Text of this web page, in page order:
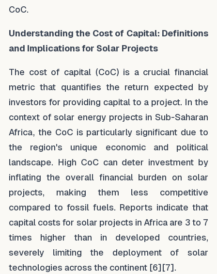
CoC.
Understanding the Cost of Capital: Definitions
and Implications for Solar Projects
The cost of capital (CoC) is a crucial financial
metric that quantifies the return expected by
investors for providing capital to a project. In the
context of solar energy projects in Sub-Saharan
Africa, the CoC is particularly significant due to
the region's unique economic and political
landscape. High CoC can deter investment by
inflating the overall financial burden on solar
projects, making them less competitive
compared to fossil fuels. Reports indicate that
capital costs for solar projects in Africa are 3 to 7
times higher than in developed countries,
severely limiting the deployment of solar
technologies across the continent [6][7].